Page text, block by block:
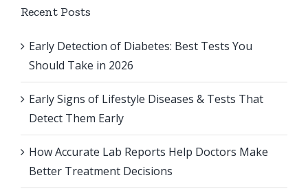
Recent Posts
Early Detection of Diabetes: Best Tests You
Should Take in 2026
Early Signs of Lifestyle Diseases & Tests That
Detect Them Early
How Accurate Lab Reports Help Doctors Make
Better Treatment Decisions